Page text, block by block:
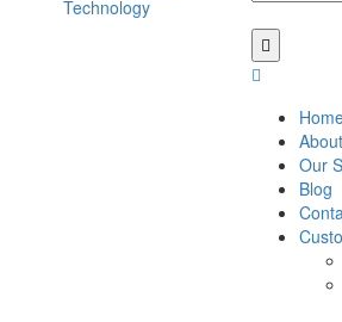
Our
Blog